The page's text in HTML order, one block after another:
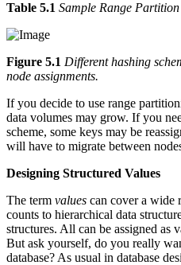
Table 5.1 Sample Range
Figure 5.1 Different hashing
node assignments.
If you decide to use range
data volumes may grow. If you
scheme, some keys may be
will have to migrate between
Designing Structured Values
The term values can cover a wide
counts to hierarchical data
structures. All can be assigned as
But ask yourself, do you really
database? As usual in database